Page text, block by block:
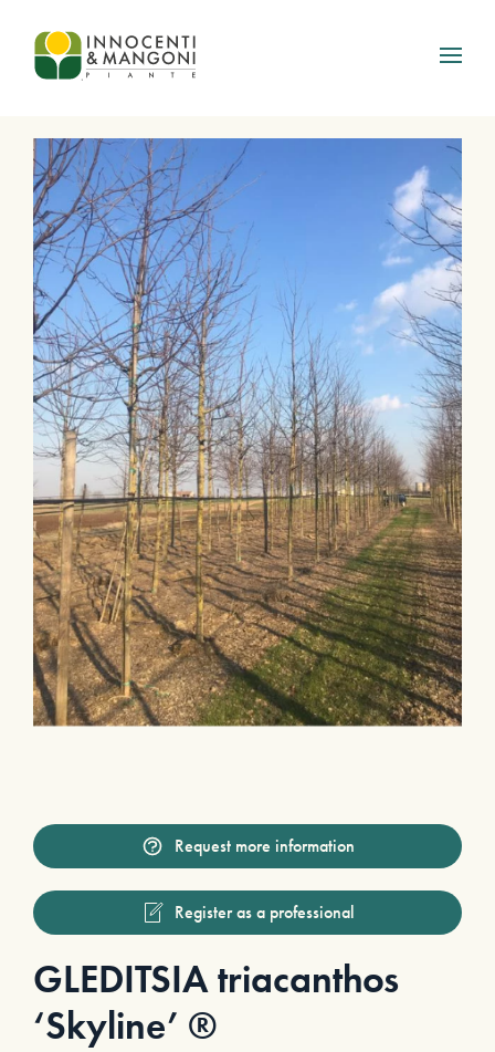
Skip to main content
Request more information
Register as a professional
GLEDITSIA triacanthos
‘Skyline’ ®